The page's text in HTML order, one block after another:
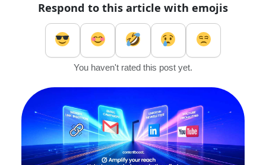
Respond to this article with emojis
You haven't rated this post yet.